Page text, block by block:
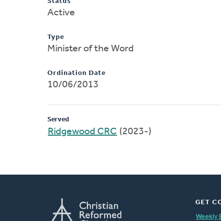
Active
Type
Minister of the Word
Ordination Date
10/06/2013
Served
Ridgewood CRC (2023-)
GET
Weekly